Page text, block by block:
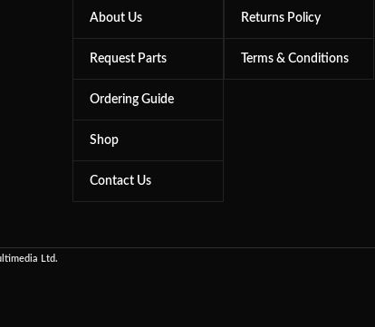
About Us
Request Parts
Ordering Guide
Shop
Contact Us
Returns Policy
Terms & Conditions
Ltd.